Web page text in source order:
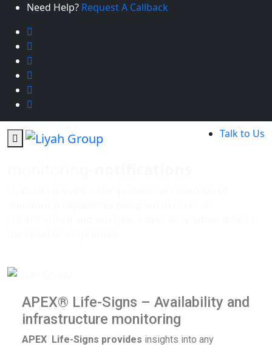
Need Help? Request A Callback
Talk to Us
APEX® Life-Signs – Availability and
infrastructure monitoring
APEX Life-Signs provides insights into any